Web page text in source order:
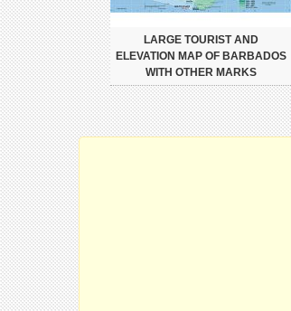
LARGE TOURIST AND
ELEVATION MAP OF BARBADOS
WITH OTHER MARKS